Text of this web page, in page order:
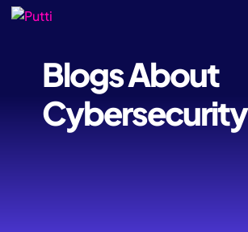
Blogs About
Cybersecurity